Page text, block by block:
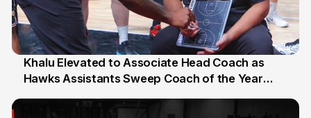
25 Jul
Khalu Elevated to Associate Head Coach as
Hawks Assistants Sweep Coach of the Year